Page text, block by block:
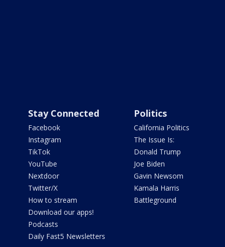
Stay Connected
Facebook
Instagram
TikTok
YouTube
Nextdoor
Twitter/X
How to stream
Download our apps!
Podcasts
Daily Fast5 Newsletters
Politics
California Politics
The Issue Is:
Donald Trump
Joe Biden
Gavin Newsom
Kamala Harris
Battleground